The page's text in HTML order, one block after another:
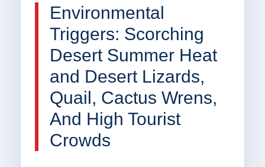
Environmental
Triggers: Scorching
Desert Summer Heat
and Desert Lizards,
Quail, Cactus Wrens,
And High Tourist
Crowds